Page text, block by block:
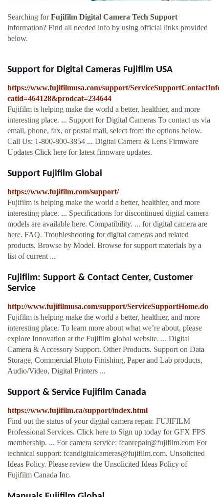
Searching forFujifilm Digital Camera Tech Support
information? Find all needed info by using official links provided
below.
Support for Digital Cameras Fujifilm USA
https://www.fujifilmusa.com/support/
catid=464128&prodcat=234644
Fujifilm is helping make the world a better, healthier, and more
interesting place. ... Support for Digital Cameras To contact us via
email, phone, fax, or postal mail, select from the options below.
Call Us: 1-800-800-3854 ... Digital Camera & Lens Firmware
Updates Click here for latest firmware updates.
Support Fujifilm Global
https://www.fujifilm.com/support/
Fujifilm is helping make the world a better, healthier, and more
interesting place. ... Specifications for discontinued digital camera
models are available here. Compatibility. ... for digital camera are
here. FAQ. Troubleshooting for digital cameras and related
products. Browse by Model. Browse for support materials by a
list of current ...
Fujifilm: Support & Contact Center, Customer
Service
http://www.fujifilmusa.com/support/ServiceSupportHome.do
Fujifilm is helping make the world a better, healthier, and more
interesting place. To learn more about what we’re about, please
explore Innovation at the Fujifilm global website. ... Digital
Camera & Accessory Support. Other Products. Support on Data
Storage, Commercial Photo Finishing, Paper and Lab products,
Audio/Video, Digital Printers ...
Support & Service Fujifilm Canada
https://www.fujifilm.ca/support/index.html
Find out the status of your digital camera repair. FUJIFILM
Professional Services. Click here to Sign up today for GFX FPS
membership. ... For camera service: fcanrepair@fujifilm.com For
technical support: fcandigitalcameras@fujifilm.com. Unsolicited
Ideas Policy. Please review the Unsolicited Ideas Policy of
Fujifilm Canada Inc.